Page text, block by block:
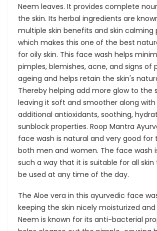
Neem leaves. It provides complete
the skin. Its herbal ingredients are
multiple skin benefits and skin calming
which makes this one of the best
for oily skin. This face wash helps
pimples, blemishes, acne, and signs of
ageing and helps retain the skin's
Thereby helping add more glow to the
leaving it soft and smoother along
additional antioxidants, soothing,
sunblock properties. Roop Mantra
face wash is natural and very good for
both men and women. The face wash
such a way that it is suitable for all skin
be used at any time of the day.
The Aloe vera in this ayurvedic face
keeping the skin nicely moisturized and
Neem is known for its anti-bacterial